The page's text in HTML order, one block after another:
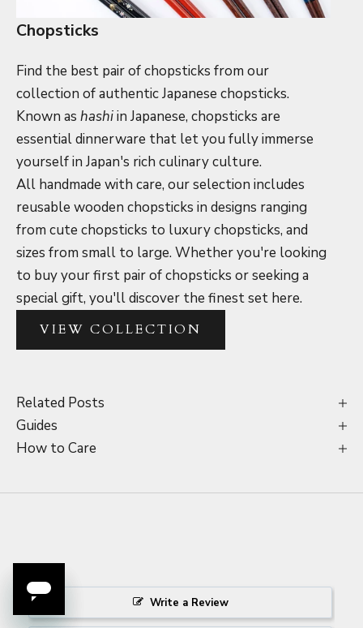
Chopsticks
Find the best pair of chopsticks from our
collection of authentic Japanese chopsticks.
Known as hashiin Japanese, chopsticks are
essential dinnerware that let you fully immerse
yourself in Japan's rich culinary culture.
All handmade with care, our selection includes
reusable wooden chopsticks in designs ranging
from cute chopsticks to luxury chopsticks, and
sizes from small to large. Whether you're looking
to buy your first pair of chopsticks or seeking a
special gift, you'll discover the finest set here.
VIEW COLLECTION
Related Posts
Guides
How to Care
Write a Review